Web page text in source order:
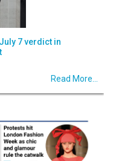
7 verdict in
Read More...